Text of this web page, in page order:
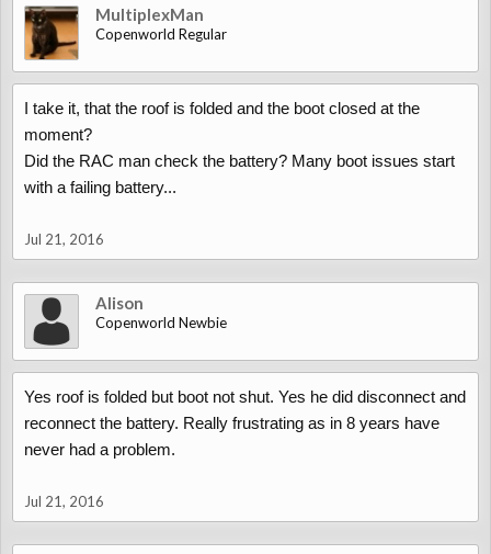
MultiplexMan
Copenworld Regular
I take it, that the roof is folded and the boot closed at the
moment?
Did the RAC man check the battery? Many boot issues start
with a failing battery...
Jul 21, 2016
Alison
Copenworld Newbie
Yes roof is folded but boot not shut. Yes he did disconnect and
reconnect the battery. Really frustrating as in 8 years have
never had a problem.
Jul 21, 2016